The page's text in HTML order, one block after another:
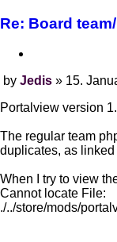
Re: Board
Post
by Jedis » 15.
Portalview version
The regular team
duplicates, as
When I try to view
Cannot locate File:
./../store/mods/